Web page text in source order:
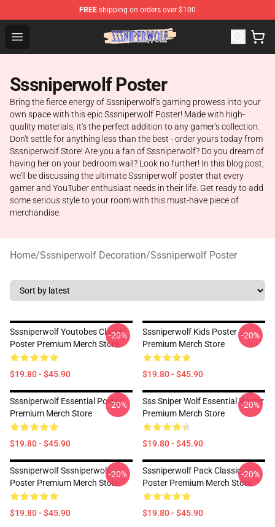
FREE shipping on orders over $100
Open menu
SSSniperWolf Store - Official SSSniperWolf
Sssniperwolf Poster
Bring the fierce energy of Sssniperwolf's gaming prowess into your
own space with this epic Sssniperwolf Poster! Made with high-
quality materials, it's the perfect addition to any gamer's collection.
Don't settle for anything less than the best - order yours today from
Sssniperwolf Store! Are you a fan of Sssniperwolf? Do you dream of
having her on your bedroom wall? Look no further! In this blog post,
we'll be discussing the ultimate Sssniperwolf poster that every
gamer and YouTuber enthusiast needs in their life. Get ready to add
some serious style to your room with this must-have piece of
merchandise.
Home/Sssniperwolf Decoration/Sssniperwolf Poster
Sssniperwolf Youtobes Classic
Poster Premium Merch Store
$19.80 - $45.90
-20%
Sssniperwolf Kids Poster
Premium Merch Store
$19.80 - $45.90
-20%
Sssniperwolf Essential Poster
Premium Merch Store
$19.80 - $45.90
-20%
Sss Sniper Wolf Essential Poster
Premium Merch Store
$19.80 - $45.90
-20%
Sssniperwolf Sssniperwolf
Poster Premium Merch Store
$19.80 - $45.90
-20%
Sssniperwolf Pack Classic
Poster Premium Merch Store
$19.80 - $45.90
-20%